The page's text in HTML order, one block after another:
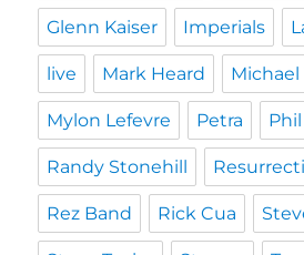
Glenn Kaiser Imperials
live Mark Heard
Mylon Lefevre Petra
Randy Stonehill
Rez Band Rick Cua